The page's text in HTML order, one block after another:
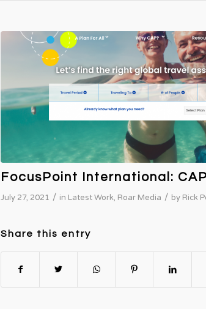
FocusPoint International:
July 27, 2021 / in Latest Work, Roar Media / by Rick
Share this entry